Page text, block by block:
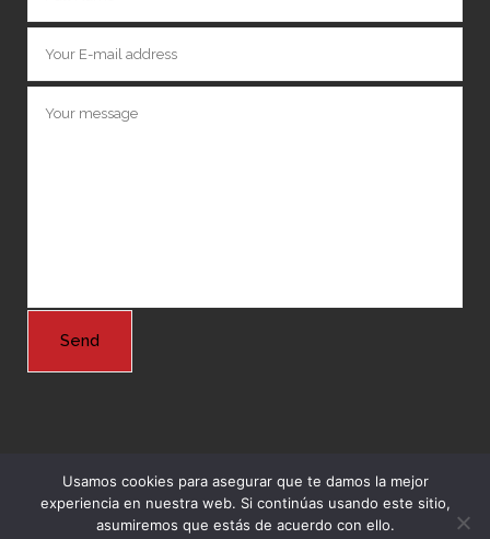
© Copyright 2024 Grupo Nordeste -Agencia Marketing Online
Usamos cookies para asegurar que te damos la mejor
experiencia en nuestra web. Si continúas usando este sitio,
asumiremos que estás de acuerdo con ello.